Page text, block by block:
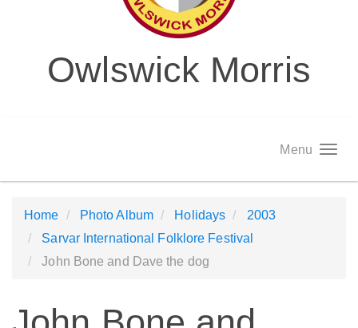
Owlswick Morris
Menu
Home Photo Album Holidays
2003
Sarvar International Folklore Festival
John Bone and Dave the dog